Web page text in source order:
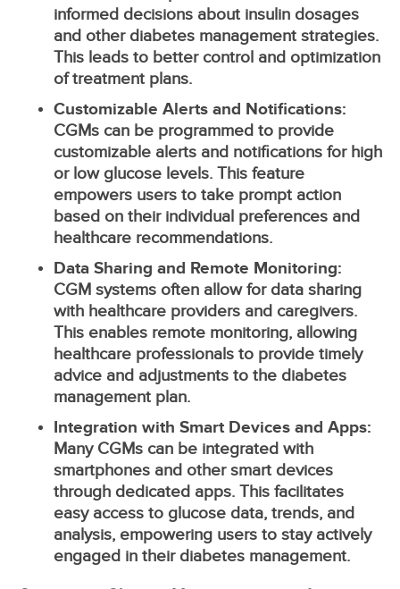
informed decisions about insulin dosages
and other diabetes management strategies.
This leads to better control and optimization
of treatment plans.
Customizable Alerts and Notifications:
CGMs can be programmed to provide
customizable alerts and notifications for high
or low glucose levels. This feature
empowers users to take prompt action
based on their individual preferences and
healthcare recommendations.
Data Sharing and Remote Monitoring:
CGM systems often allow for data sharing
with healthcare providers and caregivers.
This enables remote monitoring, allowing
healthcare professionals to provide timely
advice and adjustments to the diabetes
management plan.
Integration with Smart Devices and Apps:
Many CGMs can be integrated with
smartphones and other smart devices
through dedicated apps. This facilitates
easy access to glucose data, trends, and
analysis, empowering users to stay actively
engaged in their diabetes management.